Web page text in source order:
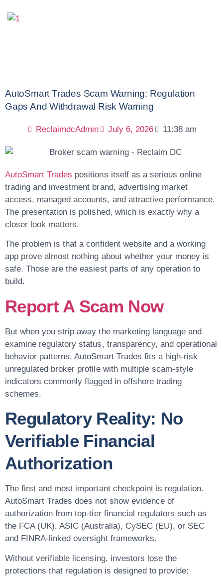
AutoSmart Trades Scam Warning: Regulation
Gaps And Withdrawal Risk Warning
ReclaimdcAdmin July 6, 2026 11:38 am
AutoSmart Trades positions itself as a serious online
trading and investment brand, advertising market
access, managed accounts, and attractive performance.
The presentation is polished, which is exactly why a
closer look matters.
The problem is that a confident website and a working
app prove almost nothing about whether your money is
safe. Those are the easiest parts of any operation to
build.
Report A Scam Now
But when you strip away the marketing language and
examine regulatory status, transparency, and operational
behavior patterns, AutoSmart Trades fits a high-risk
unregulated broker profile with multiple scam-style
indicators commonly flagged in offshore trading
schemes.
Regulatory Reality: No
Verifiable Financial
Authorization
The first and most important checkpoint is regulation.
AutoSmart Trades does not show evidence of
authorization from top-tier financial regulators such as
the FCA (UK), ASIC (Australia), CySEC (EU), or SEC
and FINRA-linked oversight frameworks.
Without verifiable licensing, investors lose the
protections that regulation is designed to provide: